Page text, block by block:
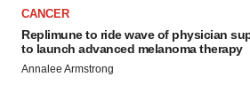
CANCER
Replimune to ride wave of physician
to launch advanced melanoma therapy
Annalee Armstrong